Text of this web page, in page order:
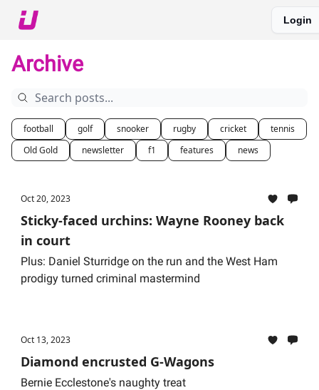
Login
Archive
football golf snooker rugby cricket
tennis
Old Gold
newsletter f1 features news
Oct 20, 2023
Sticky-faced urchins: Wayne Rooney back
in court
Plus: Daniel Sturridge on the run and the West Ham
prodigy turned criminal mastermind
Oct 13, 2023
Diamond encrusted G-Wagons
Bernie Ecclestone's naughty treat